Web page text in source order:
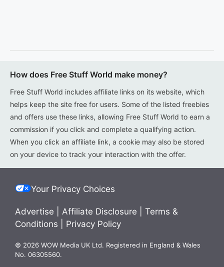
How does Free Stuff World make money?
Free Stuff World includes affiliate links on its website, which
helps keep the site free for users. Some of the listed freebies
and offers use these links, allowing Free Stuff World to earn a
commission if you click and complete a qualifying action.
When you click an affiliate link, a cookie may also be stored
on your device to track your interaction with the offer.
Your Privacy Choices
Advertise Affiliate Disclosure
Terms &
Conditions
Privacy Policy
© 2026 WOW Media UK Ltd. Registered in England & Wales
No. 06305560.